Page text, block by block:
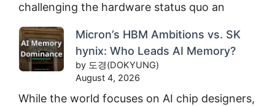
challenging the hardware status quo an
Micron’s HBM Ambitions vs. SK
hynix: Who Leads AI Memory?
by 도경(DOKYUNG)
August 4, 2026
While the world focuses on AI chip designers,